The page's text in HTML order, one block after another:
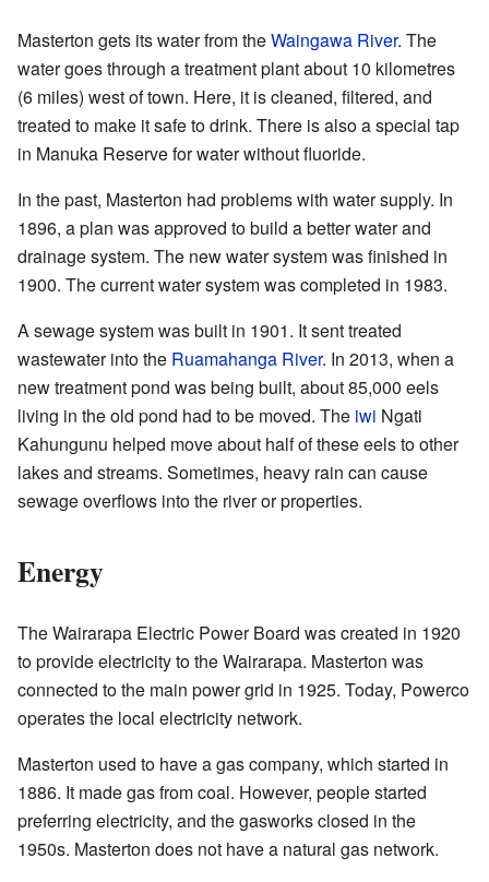
Masterton gets its water from theWaingawa River. The
water goes through a treatment plant about 10 kilometres
(6 miles) west of town. Here, it is cleaned, filtered, and
treated to make it safe to drink. There is also a special tap
in Manuka Reserve for water without fluoride.
In the past, Masterton had problems with water supply. In
1896, a plan was approved to build a better water and
drainage system. The new water system was finished in
1900. The current water system was completed in 1983.
A sewage system was built in 1901. It sent treated
wastewater into the Ruamahanga River. In 2013, when a
new treatment pond was being built, about 85,000 eels
living in the old pond had to be moved. The iwi Ngati
Kahungunu helped move about half of these eels to other
lakes and streams. Sometimes, heavy rain can cause
sewage overflows into the river or properties.
Energy
The Wairarapa Electric Power Board was created in 1920
to provide electricity to the Wairarapa. Masterton was
connected to the main power grid in 1925. Today, Powerco
operates the local electricity network.
Masterton used to have a gas company, which started in
1886. It made gas from coal. However, people started
preferring electricity, and the gasworks closed in the
1950s. Masterton does not have a natural gas network.